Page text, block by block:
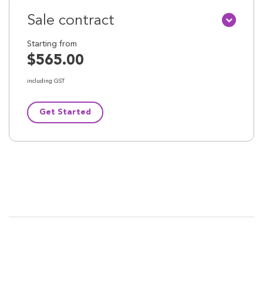
Sale contract
Starting from
$565.00
including GST
Get Started